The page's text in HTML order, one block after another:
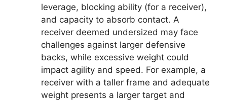
leverage, blocking ability (for a receiver),
and capacity to absorb contact. A
receiver deemed undersized may face
challenges against larger defensive
backs, while excessive weight could
impact agility and speed. For example, a
receiver with a taller frame and adequate
weight presents a larger target and